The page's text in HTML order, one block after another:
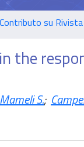
su Rivista
the
Mameli S.;